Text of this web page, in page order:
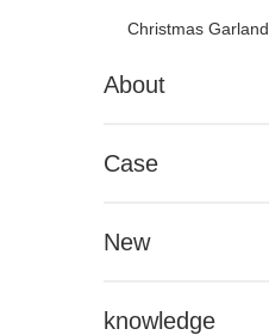
Christmas Garland
About
Case
New
knowledge